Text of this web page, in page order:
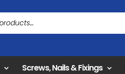
Screws, Nails & Fixings